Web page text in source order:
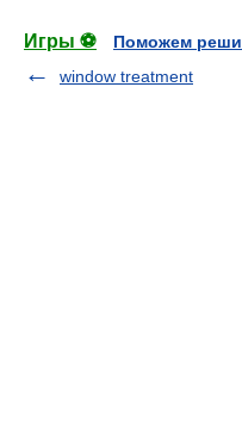
Игры ⚽
Поможем
window treatment